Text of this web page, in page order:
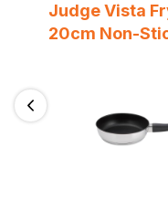
Judge Vista
20cm Non-
Previous